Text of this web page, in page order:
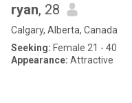
ryan, 28
Calgary, Alberta, Canada
Seeking: Female 21 - 40
Appearance: Attractive